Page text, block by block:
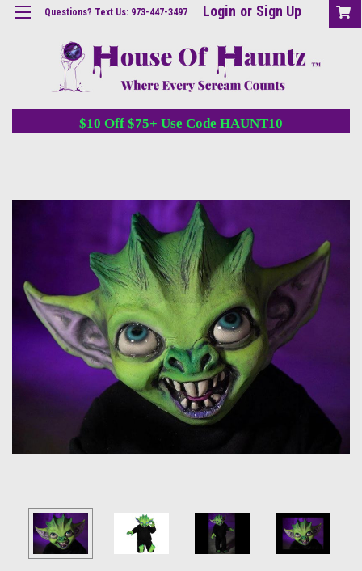
Questions? Text Us: 973-447-3497 Login or Sign Up
$10 Off $75+ Use Code HAUNT10